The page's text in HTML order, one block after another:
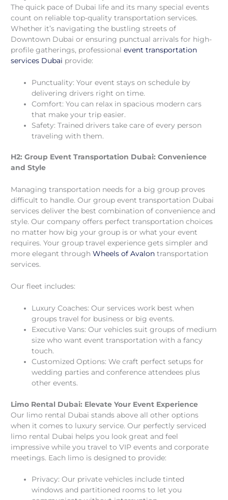
The quick pace of Dubai life and its many special events
count on reliable top-quality transportation services.
Whether it’s navigating the bustling streets of
Downtown Dubai or ensuring punctual arrivals for high-
profile gatherings, professionalevent transportation
services Dubai provide:
Punctuality: Your event stays on schedule by
delivering drivers right on time.
Comfort: You can relax in spacious modern cars
that make your trip easier.
Safety: Trained drivers take care of every person
traveling with them.
H2: Group Event Transportation Dubai: Convenience
and Style
Managing transportation needs for a big group proves
difficult to handle. Our group event transportation Dubai
services deliver the best combination of convenience and
style. Our company offers perfect transportation choices
no matter how big your group is or what your event
requires. Your group travel experience gets simpler and
more elegant through Wheels of Avalon transportation
services.
Our fleet includes:
Luxury Coaches: Our services work best when
groups travel for business or big events.
Executive Vans: Our vehicles suit groups of medium
size who want event transportation with a fancy
touch.
Customized Options: We craft perfect setups for
wedding parties and conference attendees plus
other events.
Limo Rental Dubai: Elevate Your Event Experience
Our limo rental Dubai stands above all other options
when it comes to luxury service. Our perfectly serviced
limo rental Dubai helps you look great and feel
impressive while you travel to VIP events and corporate
meetings. Each limo is designed to provide:
Privacy: Our private vehicles include tinted
windows and partitioned rooms to let you